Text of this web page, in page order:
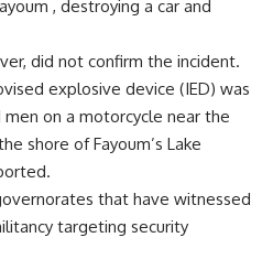
, destroying a car and
did not confirm the incident.
explosive device (IED) was
on a motorcycle near the
shore of Fayoum’s Lake
that have witnessed
targeting security